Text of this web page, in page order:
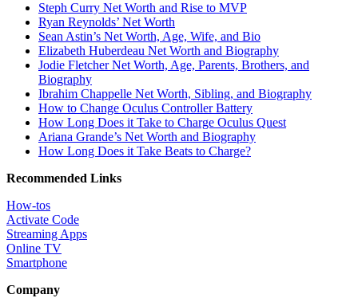
Steph Curry Net Worth and Rise to MVP
Ryan Reynolds’ Net Worth
Sean Astin’s Net Worth, Age, Wife, and Bio
Elizabeth Huberdeau Net Worth and Biography
Jodie Fletcher Net Worth, Age, Parents, Brothers, and
Biography
Ibrahim Chappelle Net Worth, Sibling, and Biography
How to Change Oculus Controller Battery
How Long Does it Take to Charge Oculus Quest
Ariana Grande’s Net Worth and Biography
How Long Does it Take Beats to Charge?
Recommended Links
How-tos
Activate Code
Streaming Apps
Online TV
Smartphone
Company